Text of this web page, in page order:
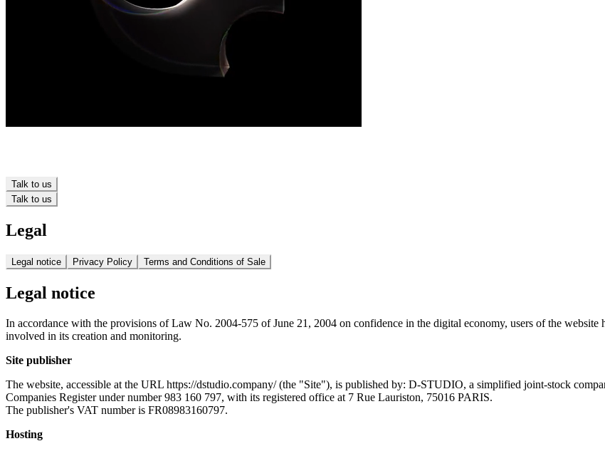
Talk to us
Talk to us
Legal
Legal notice Privacy Policy Terms and Conditions of Sale
Legal notice
In accordance with the provisions of Law No. 2004-575 of June 21, 2004 on confidence in the digital economy, users of the
involved in its creation and monitoring.
Site publisher
The website, accessible at the URL https://dstudio.company/ (the "Site"), is published by: D-STUDIO, a simplified joint-stock
Companies Register under number 983 160 797, with its registered office at 7 Rue Lauriston, 75016 PARIS.
The publisher's VAT number is FR08983160797.
Hosting